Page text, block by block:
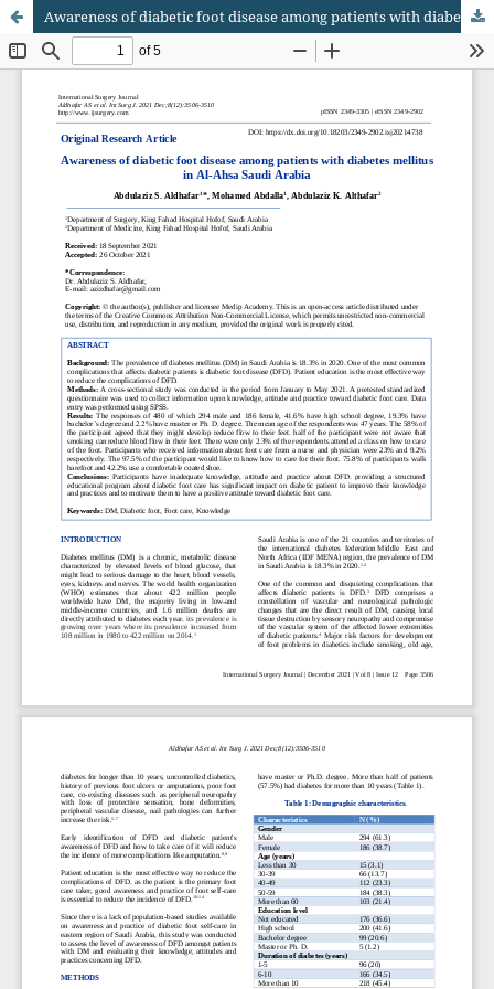
Awareness of diabetic foot disease among patients with diabetes mellitus in Al-Ahsa Saudi Arabia